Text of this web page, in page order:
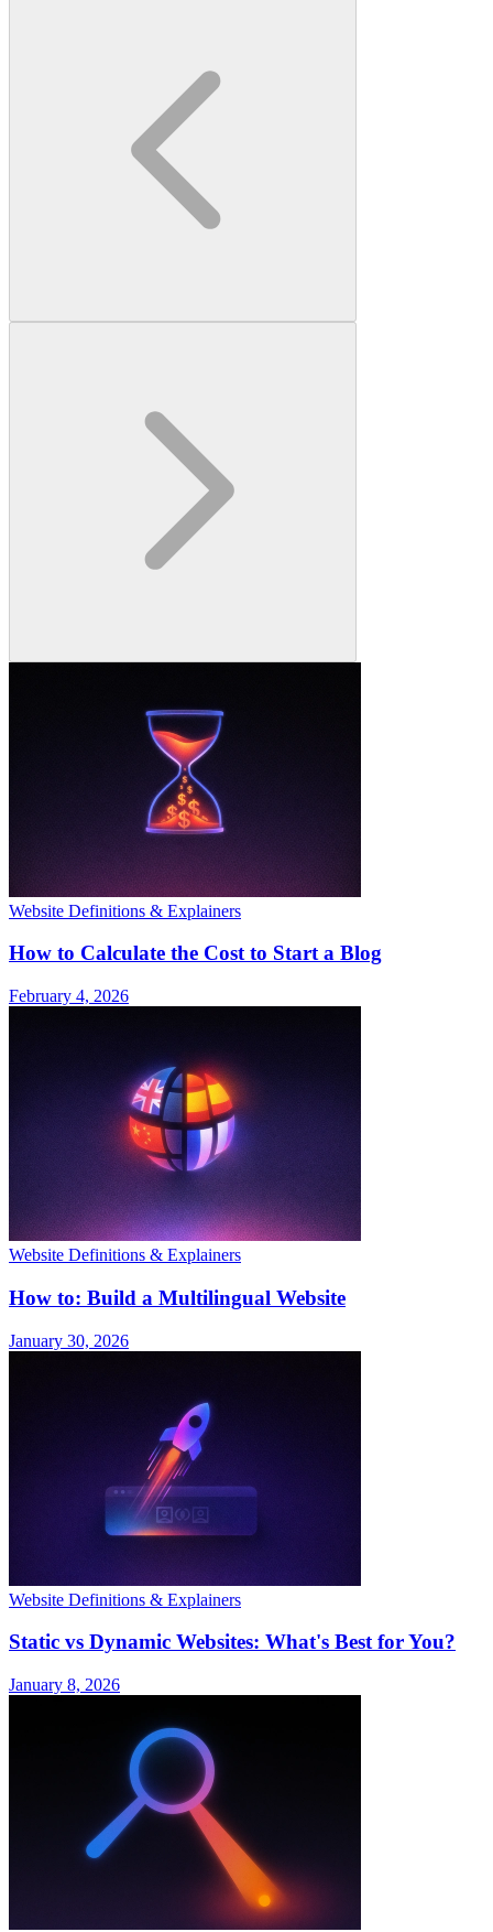
Website Definitions & Explainers
How to Calculate the Cost to Start a Blog
February 4, 2026
Website Definitions & Explainers
How to: Build a Multilingual Website
January 30, 2026
Website Definitions & Explainers
Static vs Dynamic Websites: What's Best for You?
January 8, 2026